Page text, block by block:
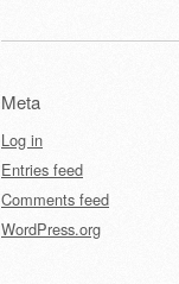
Meta
Log in
Entries feed
Comments feed
WordPress.org